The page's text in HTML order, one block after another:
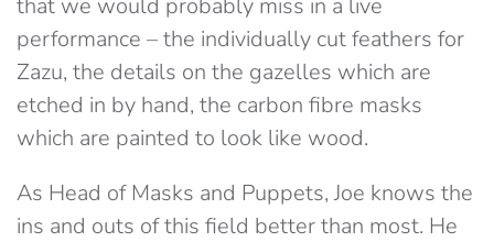
that we would probably miss in a live
performance – the individually cut feathers for
Zazu, the details on the gazelles which are
etched in by hand, the carbon fibre masks
which are painted to look like wood.
As Head of Masks and Puppets, Joe knows the
ins and outs of this field better than most. He